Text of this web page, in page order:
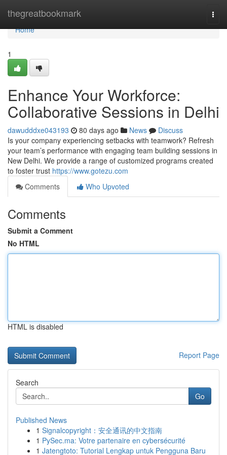
thegreatbookmark
Home
Home
1
Enhance Your Workforce:
Collaborative Sessions in Delhi
dawudddxe043193 80 days ago News
Discuss
Is your company experiencing setbacks with teamwork? Refresh
your team’s performance with engaging team building sessions in
New Delhi. We provide a range of customized programs created
to foster trust https://www.gotezu.com
Comments
Who Upvoted
Comments
Submit a Comment
No HTML
HTML is disabled
Report Page
Search
Go
Published News
1 Signalcopyright：安全通讯的中文指南
1 PySec.ma: Votre partenaire en cybersécurité
1 Jatengtoto: Tutorial Lengkap untuk Pengguna Baru